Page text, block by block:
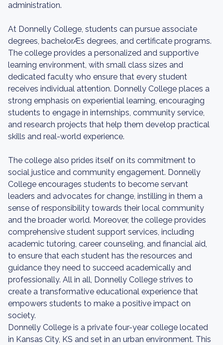
administration.
At Donnelly College, students can pursue associate
degrees, bachelorÆs degrees, and certificate programs.
The college provides a personalized and supportive
learning environment, with small class sizes and
dedicated faculty who ensure that every student
receives individual attention. Donnelly College places a
strong emphasis on experiential learning, encouraging
students to engage in internships, community service,
and research projects that help them develop practical
skills and real-world experience.
The college also prides itself on its commitment to
social justice and community engagement. Donnelly
College encourages students to become servant
leaders and advocates for change, instilling in them a
sense of responsibility towards their local community
and the broader world. Moreover, the college provides
comprehensive student support services, including
academic tutoring, career counseling, and financial aid,
to ensure that each student has the resources and
guidance they need to succeed academically and
professionally. All in all, Donnelly College strives to
create a transformative educational experience that
empowers students to make a positive impact on
society.
Donnelly College is a private four-year college located
in Kansas City, KS and set in an urban environment. This